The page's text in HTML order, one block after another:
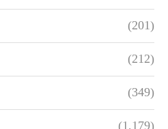
(201)
(212)
(349)
(1,179)